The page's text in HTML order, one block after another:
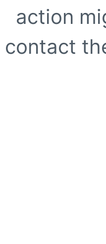
action
contact